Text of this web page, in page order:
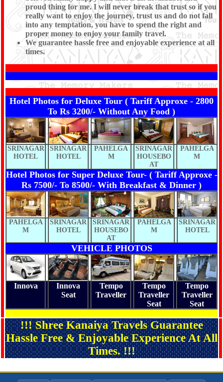
proud thing for me. I will never break that trust so if you
really want to enjoy the journey, trust us and do not fall
into any temptation, you have to spend the right and
proper money to enjoy your family travel.
We guarantee hassle free and enjoyable experience at all
times.
Hotel Photos for Deluxe Tour ( Tariff Approxe - 2800
To Rs 3200/- Without Any Food )
SRINAGAR
HOTEL
SRINAGAR
HOTEL
PAHELGA
M
SRINAGAR
HOUSEBO
AT
PAHELGA
M
Hotel Photos for Super Deluxe Tour- ( Tariff Approxe -
Rs 7500/- To 8500/- With Breakfast & Dinner )
PAHELGA
M
SRINAGAR
HOTEL
SRINAGAR
HOUSEBO
AT
PAHELGA
M
SRINAGAR
HOTEL
VEHICLE PHOTOS
Innova
Innova
Seat
Tempo
Traveller
Tempo
Traveller
Seat
Tempo
Traveller
Seat
!!! Shree Kanaiya Travels Guarantee
Hassle Free & Enjoyable Experience At All
Times. !!!